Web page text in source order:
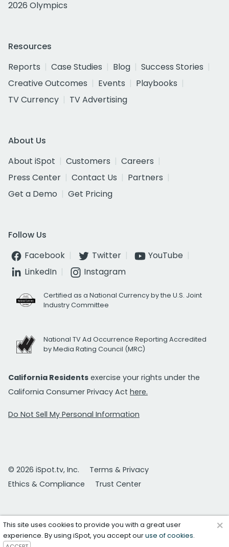
2026 Olympics
Resources
Reports
Case Studies Blog
Success Stories
Creative Outcomes
Events
Playbooks
TV Currency
TV Advertising
About Us
About iSpot
Customers
Careers
Press Center
Contact Us
Partners
Get a Demo
Get Pricing
Follow Us
Facebook
Twitter
YouTube
LinkedIn
Instagram
Certified as a National Currency by the U.S. Joint
Industry Committee
National TV Ad Occurrence Reporting Accredited
by Media Rating Council (MRC)
California Residents exercise your rights under the
California Consumer Privacy Act here.
Do Not Sell My Personal Information
© 2026 iSpot.tv, Inc.
Terms & Privacy
Ethics & Compliance
Trust Center
This site uses cookies to provide you with a great user
experience. By using iSpot, you accept ouruse of cookies.
×